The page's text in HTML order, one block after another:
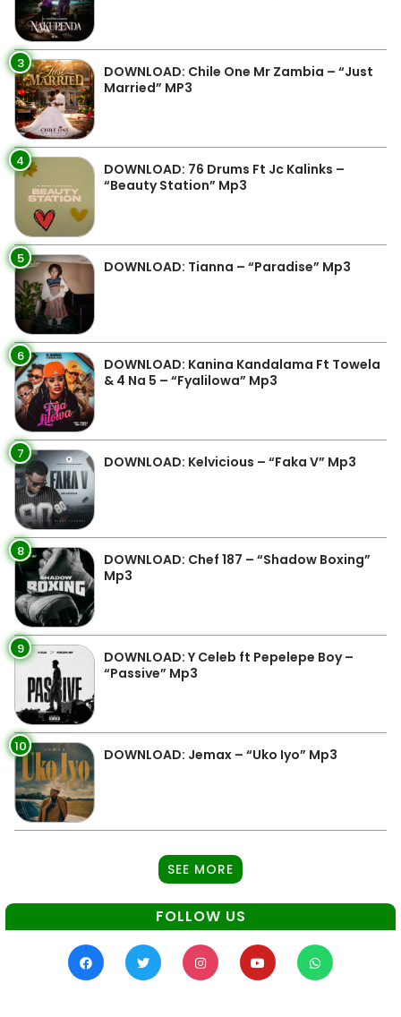
3
DOWNLOAD: Chile One Mr Zambia – “Just
Married” MP3
4
DOWNLOAD: 76 Drums Ft Jc Kalinks –
“Beauty Station” Mp3
5 DOWNLOAD: Tianna – “Paradise” Mp3
6
DOWNLOAD: Kanina Kandalama Ft Towela
& 4 Na 5 – “Fyalilowa” Mp3
7 DOWNLOAD: Kelvicious – “Faka V” Mp3
8
DOWNLOAD: Chef 187 – “Shadow Boxing”
Mp3
9
DOWNLOAD: Y Celeb ft Pepelepe Boy –
“Passive” Mp3
10 DOWNLOAD: Jemax – “Uko Iyo” Mp3
SEE MORE
FOLLOW US